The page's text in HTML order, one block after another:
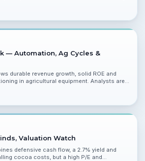
caution.
— Automation, Ag Cycles &
durable revenue growth, solid ROE and
in agricultural equipment. Analysts are
Valuation Watch
defensive cash flow, a 2.7% yield and
cocoa costs, but a high P/E and